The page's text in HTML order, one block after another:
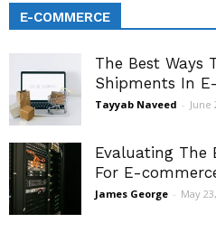
E-COMMERCE
The Best Ways
Shipments In
Tayyab Naveed - June
Evaluating The
For E-
James George - May